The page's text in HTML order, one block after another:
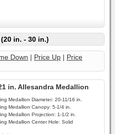
in. - 30 in.)
Down | Price Up | Price
in. Allesandra Medallion
Medallion Diameter: 20-11/16 in.
Medallion Canopy: 5-1/4 in.
Medallion Projection: 1-1/2 in.
Medallion Center Hole: Solid